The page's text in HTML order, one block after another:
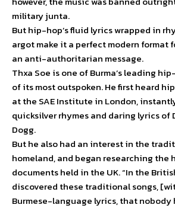
military junta.
But hip-hop’s fluid lyrics wrapped in
argot make it a perfect modern format
an anti-authoritarian message.
Thxa Soe is one of Burma’s leading
of its most outspoken. He first heard
at the SAE Institute in London,
quicksilver rhymes and daring lyrics of
Dogg.
But he also had an interest in the
homeland, and began researching the
documents held in the UK. “In the
discovered these traditional songs,
Burmese-language lyrics, that nobody